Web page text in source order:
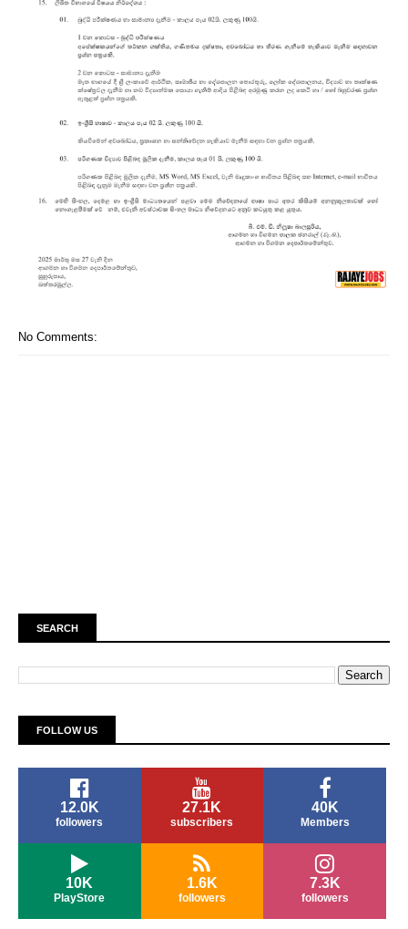
No Comments:
SEARCH
FOLLOW US
12.0K
followers
27.1K
subscribers
40K
Members
10K
PlayStore
1.6K
followers
7.3K
followers